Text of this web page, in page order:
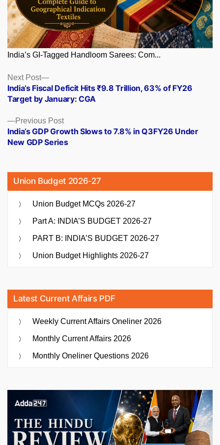
India’s GI-Tagged Handloom Sarees: Com...
Posts
navigation
Previous PostPrevious
post:
India’s GDP Growth Slows to 7.8% in Q3FY26 Under
New GDP Series
Next Post
Next
post:
India’s Fiscal Deficit Hits ₹9.8 Trillion, 63% of FY26
Target by January: CGA
Union Budget 2026-27
Union Budget MCQs 2026-27
Part A: INDIA’S BUDGET 2026-27
PART B: INDIA’S BUDGET 2026-27
Union Budget Highlights 2026-27
Latest Current Affairs PDF
Weekly Current Affairs Oneliner 2026
Monthly Current Affairs 2026
Monthly Oneliner Questions 2026